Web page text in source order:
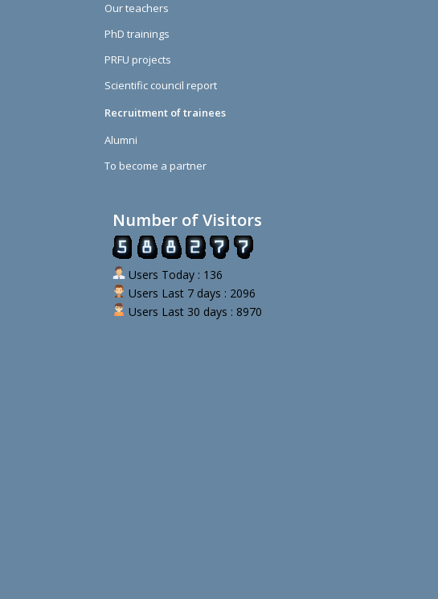
Our teachers
PhD trainings
PRFU projects
Scientific council report
Recruitment of trainees
Alumni
To become a partner
Number of Visitors
Users Today : 136
Users Last 7 days : 2096
Users Last 30 days : 8970